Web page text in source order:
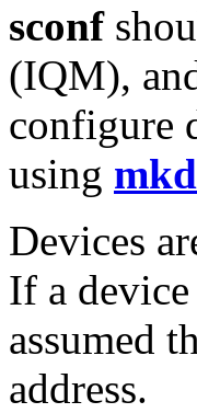
sconf
(IQM),
configure
using
Devices
If a
assumed
address.